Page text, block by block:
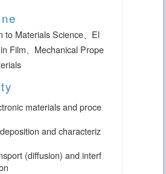
to Materials Science
El
Film
Mechanical Prope
materials and proce
and characteriz
(diffusion) and interf